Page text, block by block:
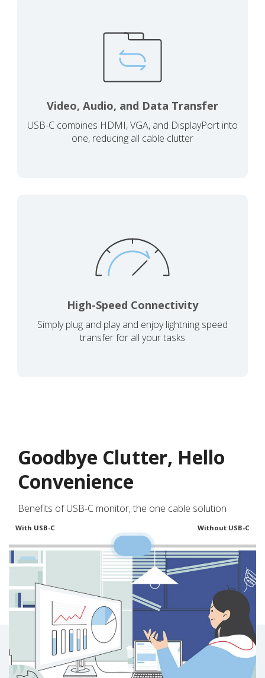
Video, Audio, and Data Transfer
USB-C combines HDMI, VGA, and DisplayPort into
one, reducing all cable clutter
High-Speed Connectivity
Simply plug and play and enjoy lightning speed
transfer for all your tasks
Goodbye Clutter, Hello
Convenience
Benefits of USB-C monitor, the one cable solution
Without USB-C
With USB-C